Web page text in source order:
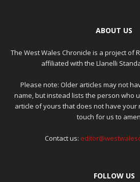
ABOUT US
The West Wales Chronicle is a project of
affiliated with the Llanelli
Please note: Older articles may not
name, but instead lists the person who
article of yours that does not have your
touch for us to
Contact us:
FOLLOW US